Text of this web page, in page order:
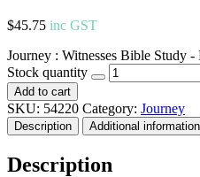
$45.75 inc GST
Journey : Witnesses Bible Study
Stock quantity
Add to cart
SKU: 54220 Category: Journey
Description Additional information
Description